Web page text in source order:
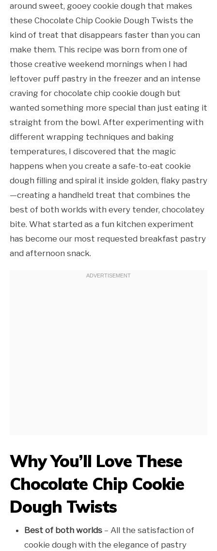
around sweet, gooey cookie dough that makes
these Chocolate Chip Cookie Dough Twists the
kind of treat that disappears faster than you can
make them. This recipe was born from one of
those creative weekend mornings when I had
leftover puff pastry in the freezer and an intense
craving for chocolate chip cookie dough but
wanted something more special than just eating it
straight from the bowl. After experimenting with
different wrapping techniques and baking
temperatures, I discovered that the magic
happens when you create a safe-to-eat cookie
dough filling and spiral it inside golden, flaky pastry
—creating a handheld treat that combines the
best of both worlds with every tender, chocolatey
bite. What started as a fun kitchen experiment
has become our most requested breakfast pastry
and afternoon snack.
Why You’ll Love These
Chocolate Chip Cookie
Dough Twists
Best of both worlds – All the satisfaction of
cookie dough with the elegance of pastry